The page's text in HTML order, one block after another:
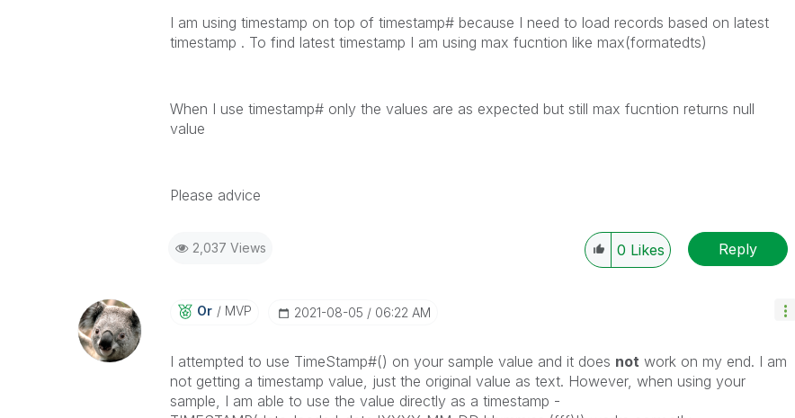
I am using timestamp on top of timestamp# because I need to load records based on latest
timestamp . To find latest timestamp I am using max fucntion like max(formatedts)
When I use timestamp# only the values are as expected but still max fucntion returns null
value
Please advice
2,037 Views 0 Likes Reply
Or MVP ‎2021-08-05 06:22 AM
I attempted to use TimeStamp#() on your sample value and it does not work on my end. I am
not getting a timestamp value, just the original value as text. However, when using your
sample, I am able to use the value directly as a timestamp -